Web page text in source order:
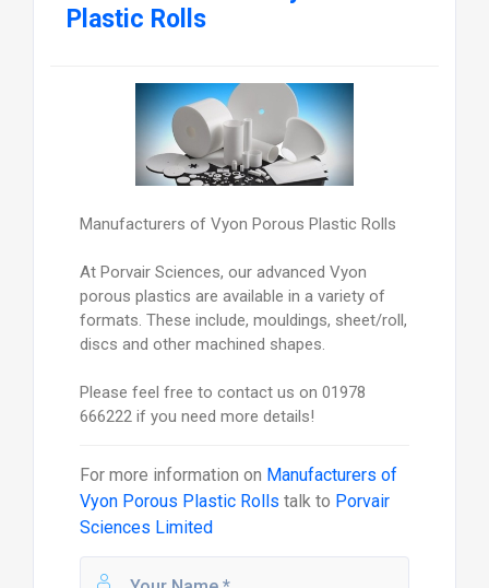
Plastic Rolls
Manufacturers of Vyon Porous Plastic Rolls
At Porvair Sciences, our advanced Vyon
porous plastics are available in a variety of
formats. These include, mouldings, sheet/roll,
discs and other machined shapes.
Please feel free to contact us on 01978
666222 if you need more details!
For more information on Manufacturers of
Vyon Porous Plastic Rolls talk to Porvair
Sciences Limited